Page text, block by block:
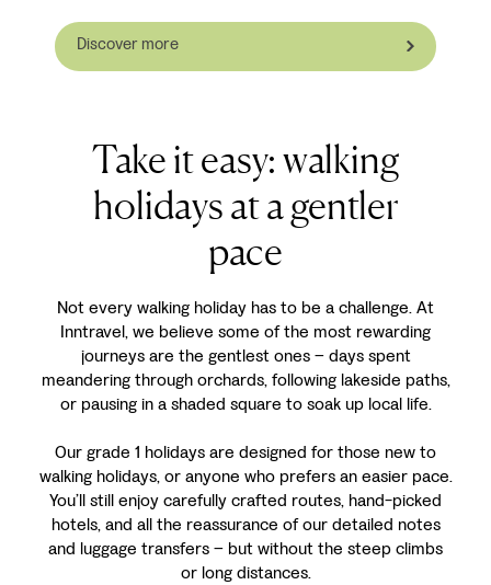
Discover more
Take it easy: walking
holidays at a gentler
pace
Not every walking holiday has to be a challenge. At
Inntravel, we believe some of the most rewarding
journeys are the gentlest ones – days spent
meandering through orchards, following lakeside paths,
or pausing in a shaded square to soak up local life.
Our grade 1 holidays are designed for those new to
walking holidays, or anyone who prefers an easier pace.
You’ll still enjoy carefully crafted routes, hand-picked
hotels, and all the reassurance of our detailed notes
and luggage transfers – but without the steep climbs
or long distances.